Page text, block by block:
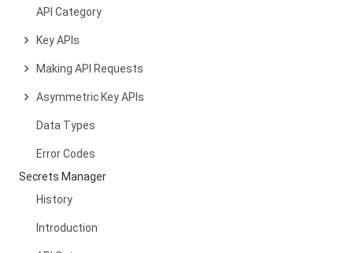
API Category
Key APIs
Making API Requests
Asymmetric Key APIs
Data Types
Error Codes
Secrets Manager
History
Introduction